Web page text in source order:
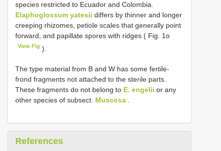
species restricted to Ecuador and Colombia.
Elaphoglossum yatesii differs by thinner and longer
creeping rhizomes, petiole scales that generally point
forward, and papillate spores with ridges ( Fig. 1o
View Fig ).
The type material from B and W has some fertile-
frond fragments not attached to the sterile parts.
These fragments do not belong to E. engelii or any
other species of subsect. Muscosa
References